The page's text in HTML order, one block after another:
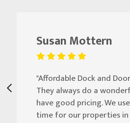
Susan Mottern
"Affordable Dock and
They always do a
have good pricing. We
time for our properties in